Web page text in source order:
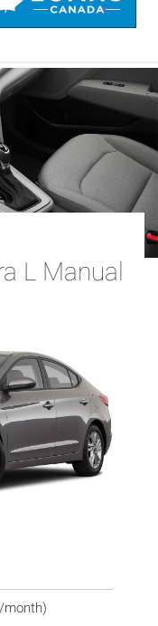
L Manual
month)